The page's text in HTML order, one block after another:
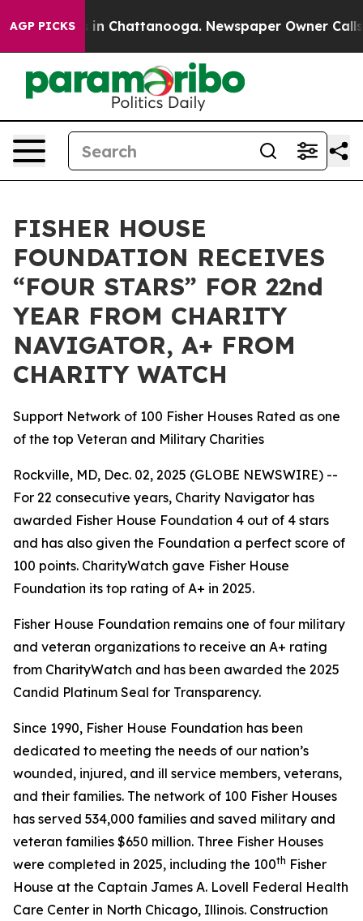
AGP PICKS
Chaos in Chattanooga. Newspaper Owner Calls
FISHER HOUSE
FOUNDATION RECEIVES
“FOUR STARS” FOR 22nd
YEAR FROM CHARITY
NAVIGATOR, A+ FROM
CHARITY WATCH
Support Network of 100 Fisher Houses Rated as one
of the top Veteran and Military Charities
Rockville, MD, Dec. 02, 2025 (GLOBE NEWSWIRE) --
For 22 consecutive years, Charity Navigator has
awarded Fisher House Foundation 4 out of 4 stars
and has also given the Foundation a perfect score of
100 points. CharityWatch gave Fisher House
Foundation its top rating of A+ in 2025.
Fisher House Foundation remains one of four military
and veteran organizations to receive an A+ rating
from CharityWatch and has been awarded the 2025
Candid Platinum Seal for Transparency.
Since 1990, Fisher House Foundation has been
dedicated to meeting the needs of our nation’s
wounded, injured, and ill service members, veterans,
and their families. The network of 100 Fisher Houses
has served 534,000 families and saved military and
veteran families $650 million. Three Fisher Houses
were completed in 2025, including the 100th Fisher
House at the Captain James A. Lovell Federal Health
Care Center in North Chicago, Illinois. Construction